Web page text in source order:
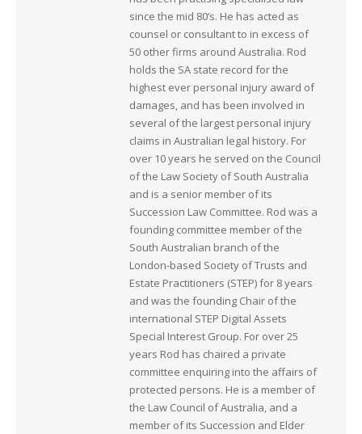
since the mid 80’s. He has acted as
counsel or consultant to in excess of
50 other firms around Australia. Rod
holds the SA state record for the
highest ever personal injury award of
damages, and has been involved in
several of the largest personal injury
claims in Australian legal history. For
over 10 years he served on the Council
of the Law Society of South Australia
and is a senior member of its
Succession Law Committee. Rod was a
founding committee member of the
South Australian branch of the
London-based Society of Trusts and
Estate Practitioners (STEP) for 8 years
and was the founding Chair of the
international STEP Digital Assets
Special Interest Group. For over 25
years Rod has chaired a private
committee enquiring into the affairs of
protected persons. He is a member of
the Law Council of Australia, and a
member of its Succession and Elder